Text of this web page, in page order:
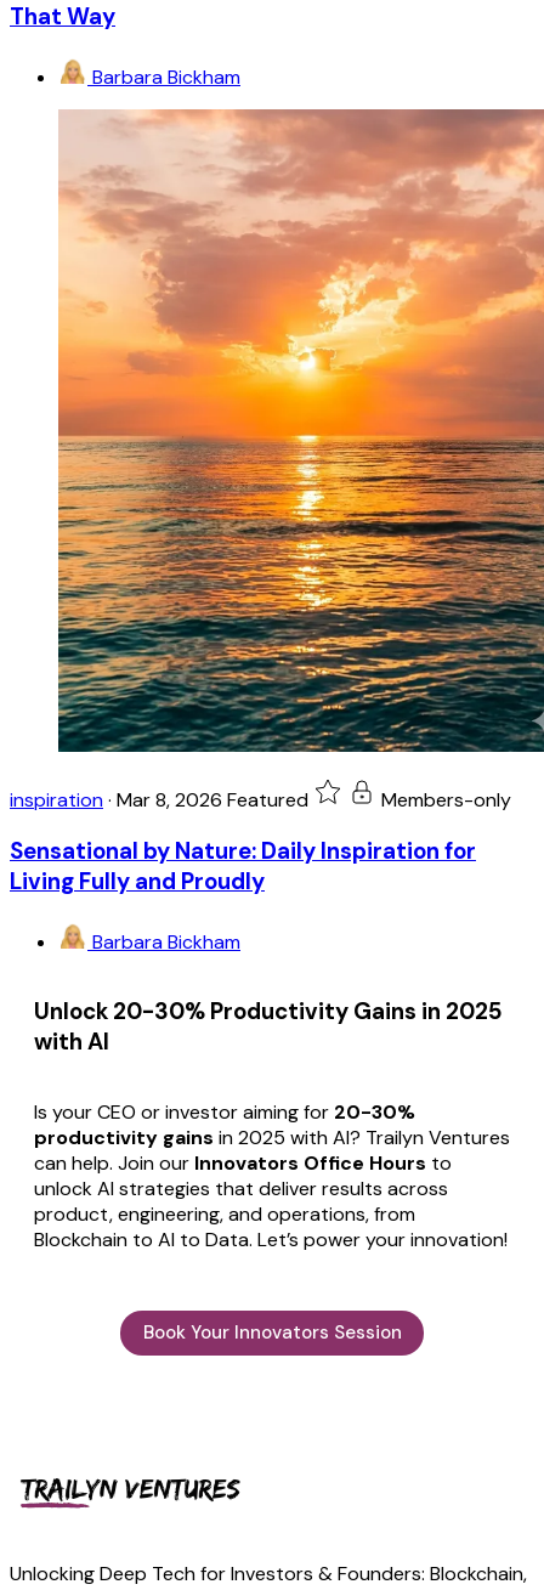
That Way
Barbara Bickham
inspiration· Mar 8, 2026 Featured Members-only
Sensational by Nature: Daily Inspiration for
Living Fully and Proudly
Barbara Bickham
Unlock 20-30% Productivity Gains in 2025
with AI
Is your CEO or investor aiming for 20-30%
productivity gains in 2025 with AI? Trailyn Ventures
can help. Join our Innovators Office Hours to
unlock AI strategies that deliver results across
product, engineering, and operations, from
Blockchain to AI to Data. Let’s power your innovation!
Book Your Innovators Session
Unlocking Deep Tech for Investors & Founders: Blockchain,